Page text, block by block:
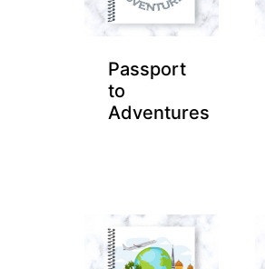
Passport
to
Adventures